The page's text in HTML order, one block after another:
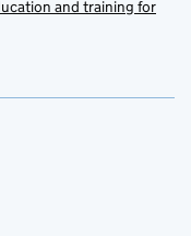
and training for